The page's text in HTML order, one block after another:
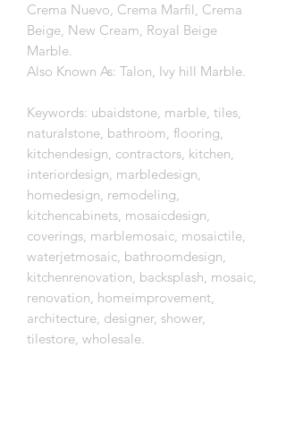
Crema Nuevo, Crema Marfil, Crema
Beige, New Cream, Royal Beige
Marble.
Also Known As: Talon, Ivy hill Marble.
Keywords: ubaidstone, marble, tiles,
naturalstone, bathroom, flooring,
kitchendesign, contractors, kitchen,
interiordesign, marbledesign,
homedesign, remodeling,
kitchencabinets, mosaicdesign,
coverings, marblemosaic, mosaictile,
waterjetmosaic, bathroomdesign,
kitchenrenovation, backsplash, mosaic,
renovation, homeimprovement,
architecture, designer, shower,
tilestore, wholesale.